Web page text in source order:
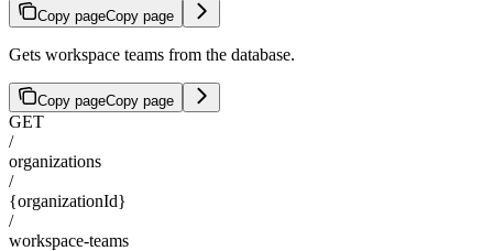
Copy pageCopy page
Gets workspace teams from the database.
Copy pageCopy page
GET
/
organizations
/
{organizationId}
/
workspace-teams